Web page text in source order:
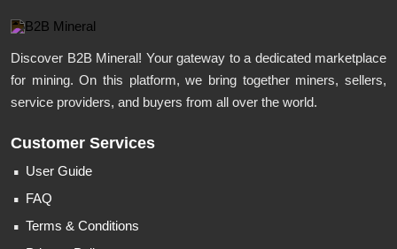
Customer Services
User Guide
FAQ
Terms & Conditions
Discover B2B Mineral! Your gateway to a dedicated marketplace
for mining. On this platform, we bring together miners, sellers,
service providers, and buyers from all over the world.